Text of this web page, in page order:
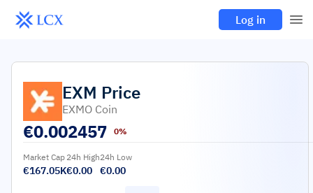
Log in
EXM Price
EXMO Coin
€0.002457 0%
Market Cap
€167.05K
24h High
€0.00
24h Low
€0.00